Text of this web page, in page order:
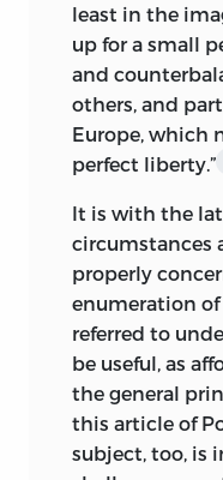
least in the
up for a small
and
others, and
Europe, which
perfect liberty.”
It is with the
circumstances
properly
enumeration
referred to
be useful, as
the general
this article of
subject, too, is